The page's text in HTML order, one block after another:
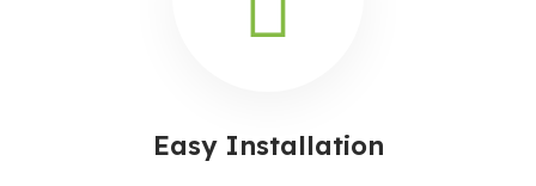
Easy Installation